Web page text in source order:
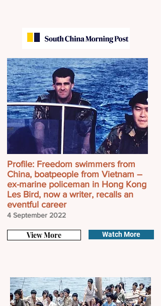
Profile: Freedom swimmers from
China, boatpeople from Vietnam –
ex-marine policeman in Hong Kong
Les Bird, now a writer, recalls an
eventful career
4 September 2022
View More Watch More